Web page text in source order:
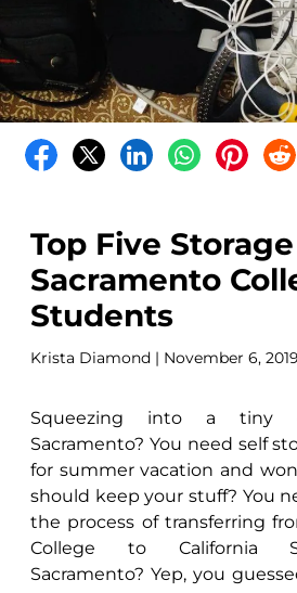
Top Five
Sacramento
Students
Krista Diamond | November 6,
Squeezing into a tiny
Sacramento? You need self
for summer vacation and
should keep your stuff? You
the process of transferring
College to California
Sacramento? Yep, you